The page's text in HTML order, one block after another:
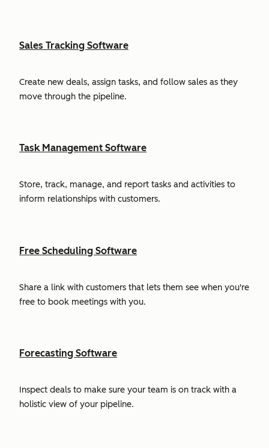
Sales Tracking Software
Create new deals, assign tasks, and follow sales as they
move through the pipeline.
Task Management Software
Store, track, manage, and report tasks and activities to
inform relationships with customers.
Free Scheduling Software
Share a link with customers that lets them see when you're
free to book meetings with you.
Forecasting Software
Inspect deals to make sure your team is on track with a
holistic view of your pipeline.